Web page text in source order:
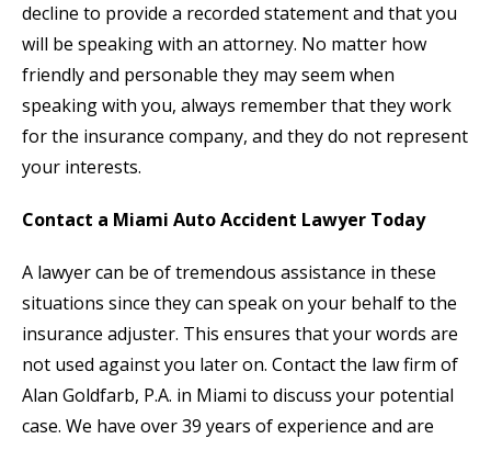
decline to provide a recorded statement and that you
will be speaking with an attorney. No matter how
friendly and personable they may seem when
speaking with you, always remember that they work
for the insurance company, and they do not represent
your interests.
Contact a Miami Auto Accident Lawyer Today
A lawyer can be of tremendous assistance in these
situations since they can speak on your behalf to the
insurance adjuster. This ensures that your words are
not used against you later on. Contact the law firm of
Alan Goldfarb, P.A. in Miami to discuss your potential
case. We have over 39 years of experience and are